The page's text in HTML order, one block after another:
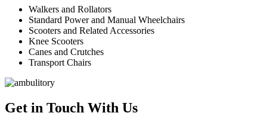
Walkers and Rollators
Standard Power and Manual Wheelchairs
Scooters and Related Accessories
Knee Scooters
Canes and Crutches
Transport Chairs
Get in Touch With Us